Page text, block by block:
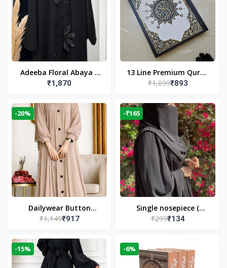
Adeeba Floral Abaya –
Black | Elegant Floral
Islamic Wear
₹1,870
13 Line Premium Quran
Large Size By Yusufi
₹1,099₹893
-20%
Dailywear Button
Abaya in Nude | Casual
₹1,149₹917
-₹165
Single nosepiece (
limited pieces )
₹299₹134
-15% -6%